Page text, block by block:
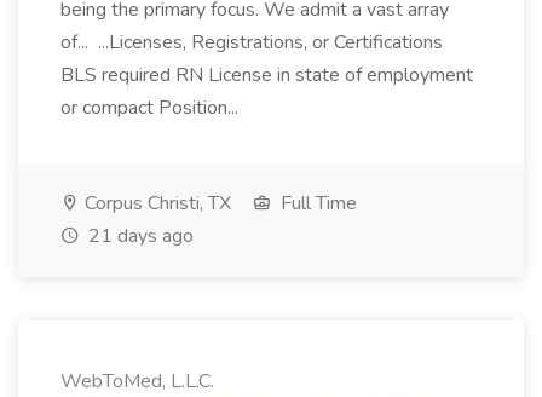
being the primary focus. We admit a vast array
of... ...Licenses, Registrations, or Certifications
BLS required RN License in state of employment
or compact Position...
Corpus Christi, TX
Full Time
21 days ago
WebToMed, L.L.C.